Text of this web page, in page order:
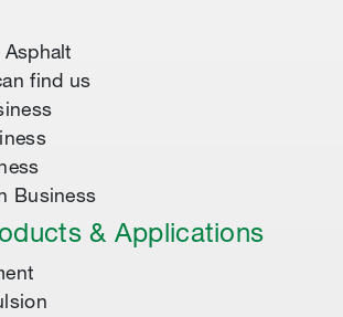
find us
Business
& Applications